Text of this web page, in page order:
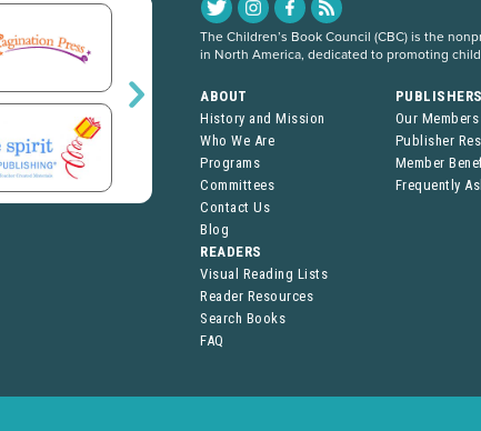
The Children’s Book Council (CBC) is the
in North America, dedicated to promoting
ABOUT
History and Mission
Who We Are
Programs
Committees
Contact Us
Blog
Our Members
Publisher
Member
Frequently
READERS
Visual Reading Lists
Reader Resources
Search Books
FAQ